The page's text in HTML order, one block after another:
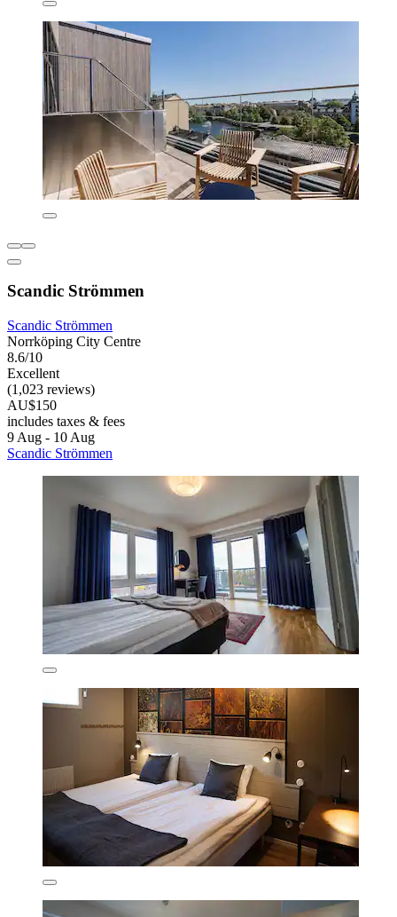
Scandic Strömmen
Scandic Strömmen
Norrköping City Centre
8.6/10
Excellent
(1,023 reviews)
AU$150
includes taxes & fees
9 Aug - 10 Aug
Scandic Strömmen